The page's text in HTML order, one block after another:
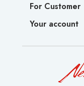
For Customer
Your account